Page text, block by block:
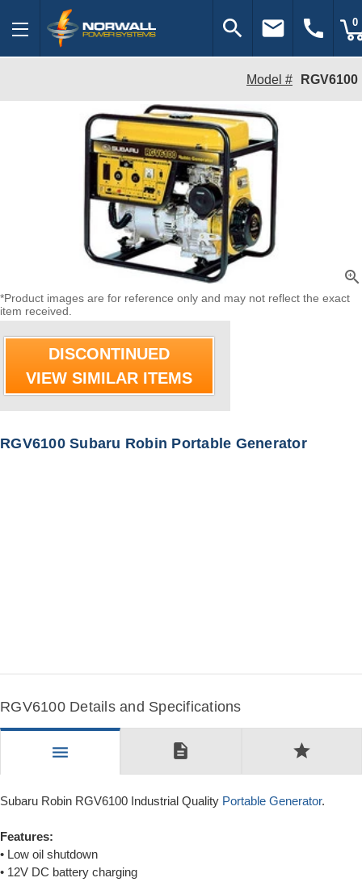
search email call 0
Model # RGV6100
zoom_in
*Product images are for reference only and may not reflect the exact
item received.
DISCONTINUED
VIEW SIMILAR ITEMS
RGV6100 Subaru Robin Portable Generator
RGV6100 Details and Specifications
menu description star
Subaru Robin RGV6100 Industrial Quality Portable Generator.
Features:
• Low oil shutdown
• 12V DC battery charging